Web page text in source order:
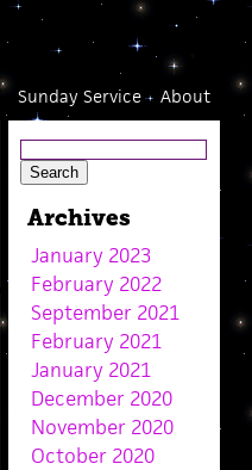
About
Sunday Service
Archives
January 2023
February 2022
September 2021
February 2021
January 2021
December 2020
November 2020
October 2020